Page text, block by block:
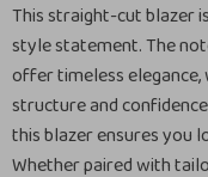
This straight-cut blazer
style statement. The
offer timeless elegance,
structure and
this blazer ensures you
Whether paired with